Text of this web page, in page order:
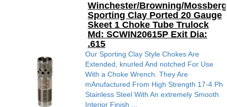
Winchester/Browning/Mossberg
Sporting Clay Ported 20 Gauge
Skeet 1 Choke Tube Trulock
Md: SCWIN20615P Exit Dia:
.615
Our Sporting Clay Style Chokes Are
Extended, knurled And notched For Use
With a Choke Wrench. They Are
mAnufactured From High Strength 17-4 Ph
Stainless Steel With An extremely Smooth
Interior Finish ...